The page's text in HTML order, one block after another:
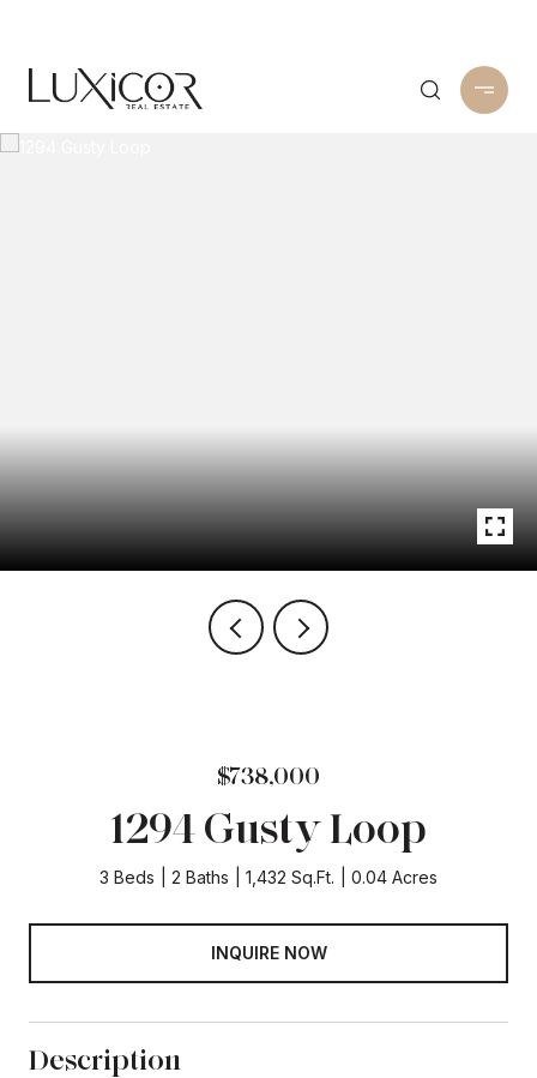
$738,000
1294 Gusty Loop
3 Beds 2 Baths 1,432 Sq.Ft. 0.04 Acres
INQUIRE NOW
Description